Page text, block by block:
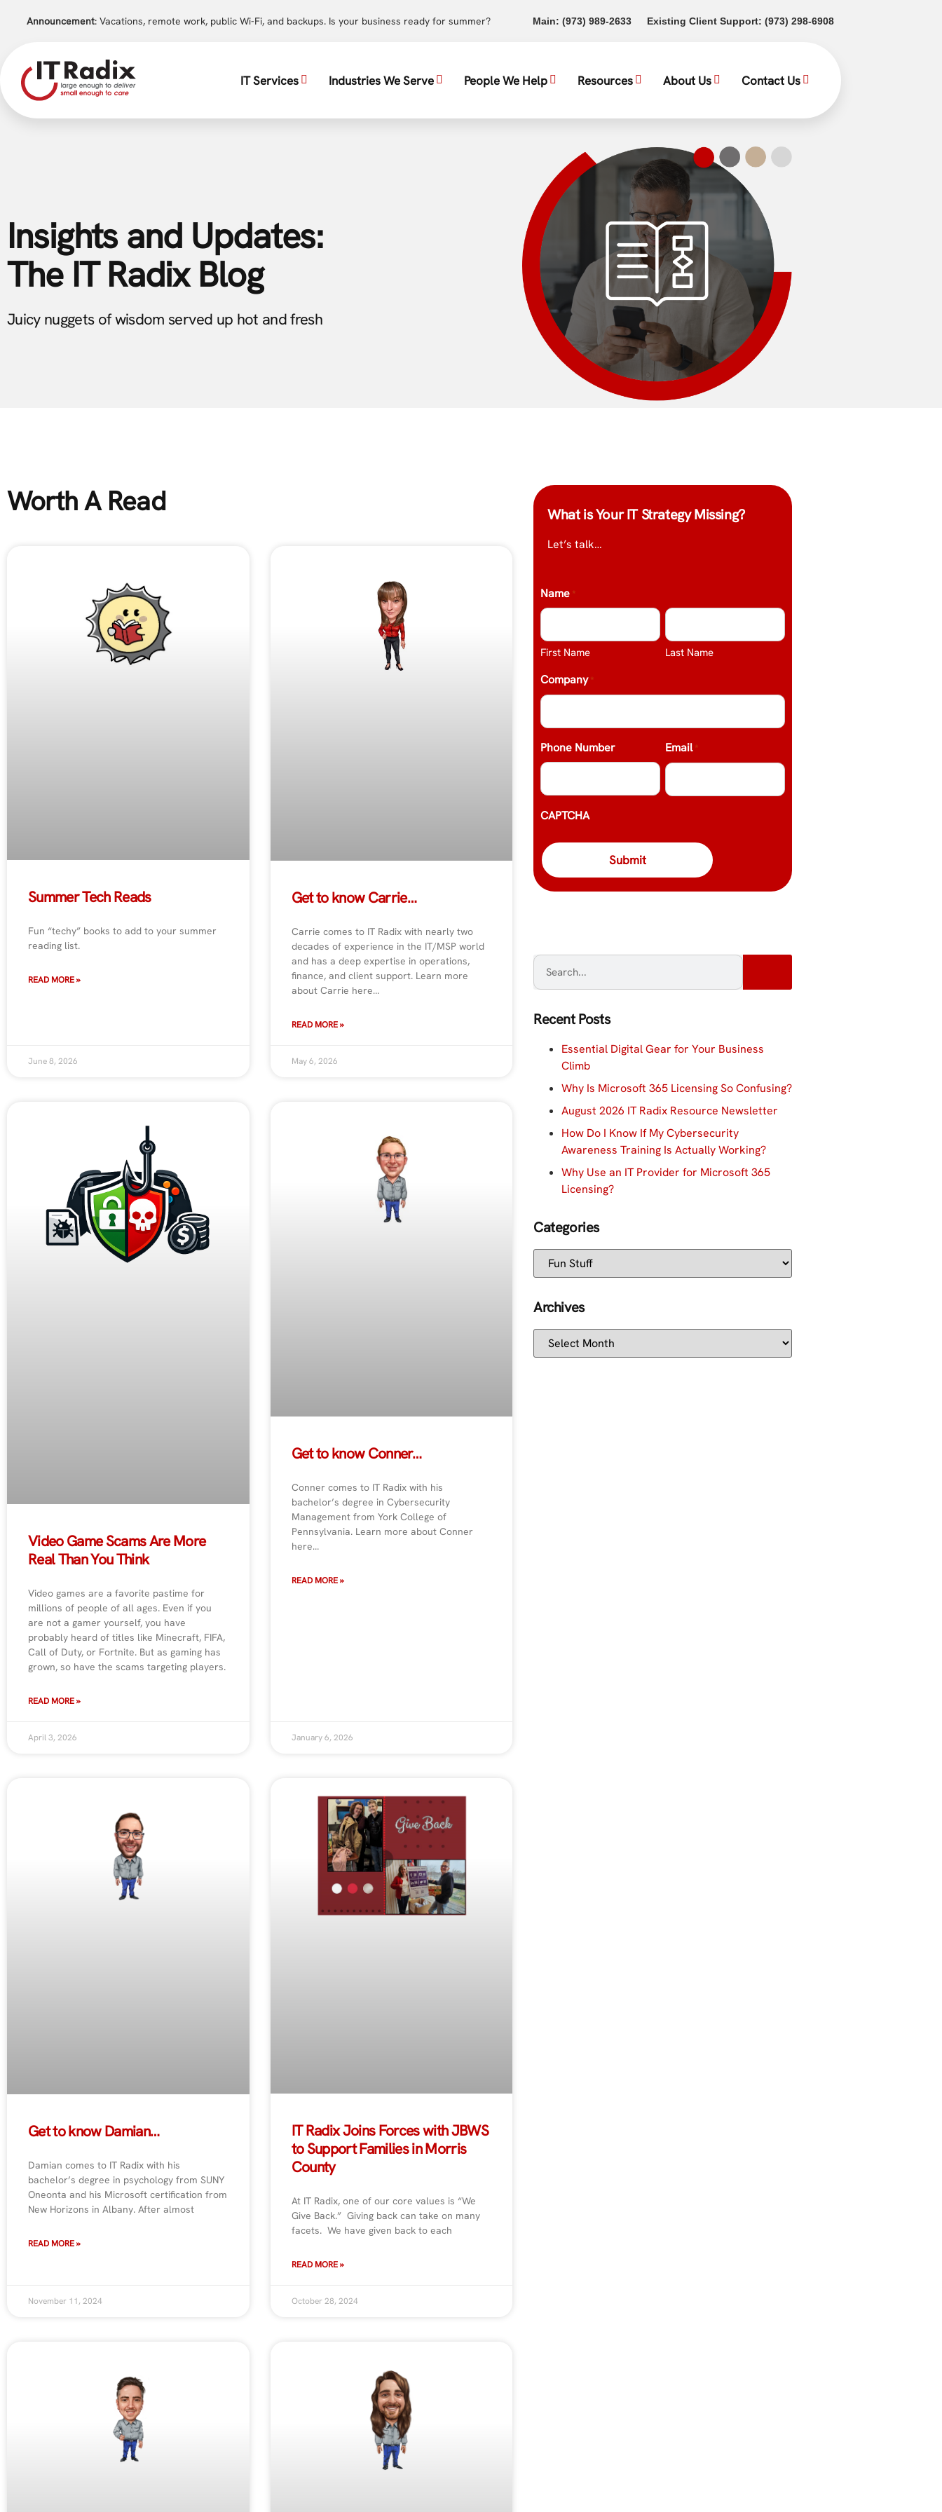
Announcement: Vacations, remote work, public Wi-Fi, and backups. Is your business ready for summer? Main: (973) 989-2633(opens in a new tab)
Existing Client Support: (973) 298-6908(opens in a new tab)
IT Services Industries We Serve People We Help Resources About Us Contact Us
Insights and Updates:
The IT Radix Blog
Juicy nuggets of wisdom served up hot and fresh
Worth A Read
Summer Tech Reads
Fun “techy” books to add to your summer
reading list.
READ MORE »
June 8, 2026
Get to know Carrie…
Carrie comes to IT Radix with nearly two
decades of experience in the IT/MSP world
and has a deep expertise in operations,
finance, and client support. Learn more
about Carrie here…
READ MORE »
May 6, 2026
Video Game Scams Are More
Real Than You Think
Video games are a favorite pastime for
millions of people of all ages. Even if you
are not a gamer yourself, you have
probably heard of titles like Minecraft, FIFA,
Call of Duty, or Fortnite. But as gaming has
grown, so have the scams targeting players.
READ MORE »
April 3, 2026
Get to know Conner…
Conner comes to IT Radix with his
bachelor’s degree in Cybersecurity
Management from York College of
Pennsylvania. Learn more about Conner
here…
READ MORE »
January 6, 2026
Get to know Damian…
Damian comes to IT Radix with his
bachelor’s degree in psychology from SUNY
Oneonta and his Microsoft certification from
New Horizons in Albany. After almost
READ MORE »
November 11, 2024
IT Radix Joins Forces with JBWS
to Support Families in Morris
County
At IT Radix, one of our core values is “We
Give Back.” Giving back can take on many
facets. We have given back to each
READ MORE »
October 28, 2024
What is Your IT Strategy Missing?
Let’s talk…
Name *
First Name Last Name
Company *
Phone Number Email *
CAPTCHA
Recent Posts
Essential Digital Gear for Your Business
Climb
Why Is Microsoft 365 Licensing So Confusing?
August 2026 IT Radix Resource Newsletter
How Do I Know If My Cybersecurity
Awareness Training Is Actually Working?
Why Use an IT Provider for Microsoft 365
Licensing?
Categories
Archives